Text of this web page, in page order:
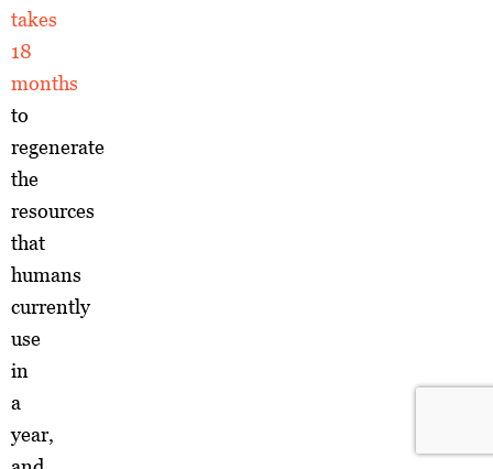
takes
18
months
to
regenerate
the
resources
that
humans
currently
use
in
a
year,